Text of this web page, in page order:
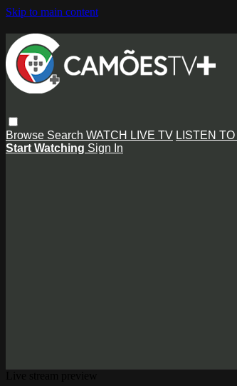
Skip to main content
Browse Search WATCH LIVE TV LISTEN
Start Watching Sign In